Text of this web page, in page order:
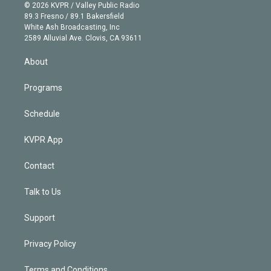
e
r
g
r
a
m
b
e
k
e
d
© 2026 KVPR / Valley Public Radio
89.3 Fresno / 89.1 Bakersfield
White Ash Broadcasting, Inc
2589 Alluvial Ave. Clovis, CA 93611
About
Programs
Schedule
KVPR App
Contact
Talk to Us
Support
Privacy Policy